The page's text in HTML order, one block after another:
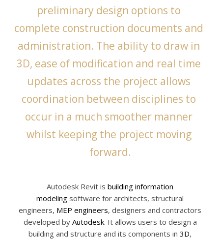
preliminary design options to
complete construction documents and
administration. The ability to draw in
3D, ease of modification and real time
updates across the project allows
coordination between disciplines to
occur in a much smoother manner
whilst keeping the project moving
forward.
Autodesk Revit is building information
modeling software for architects, structural
engineers, MEP engineers, designers and contractors
developed by Autodesk. It allows users to design a
building and structure and its components in 3D,